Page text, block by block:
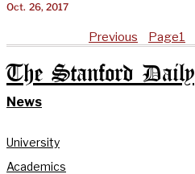
Oct. 26, 2017
Previous Page1
The Stanford Daily
News
University
Academics